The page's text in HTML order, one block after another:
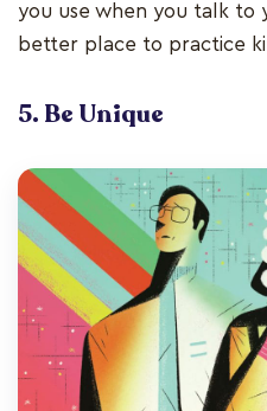
you use when you talk to
better place to practice
5. Be Unique